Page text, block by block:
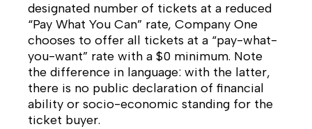
designated number of tickets at a reduced
“Pay What You Can” rate, Company One
chooses to offer all tickets at a “pay-what-
you-want” rate with a $0 minimum. Note
the difference in language: with the latter,
there is no public declaration of financial
ability or socio-economic standing for the
ticket buyer.